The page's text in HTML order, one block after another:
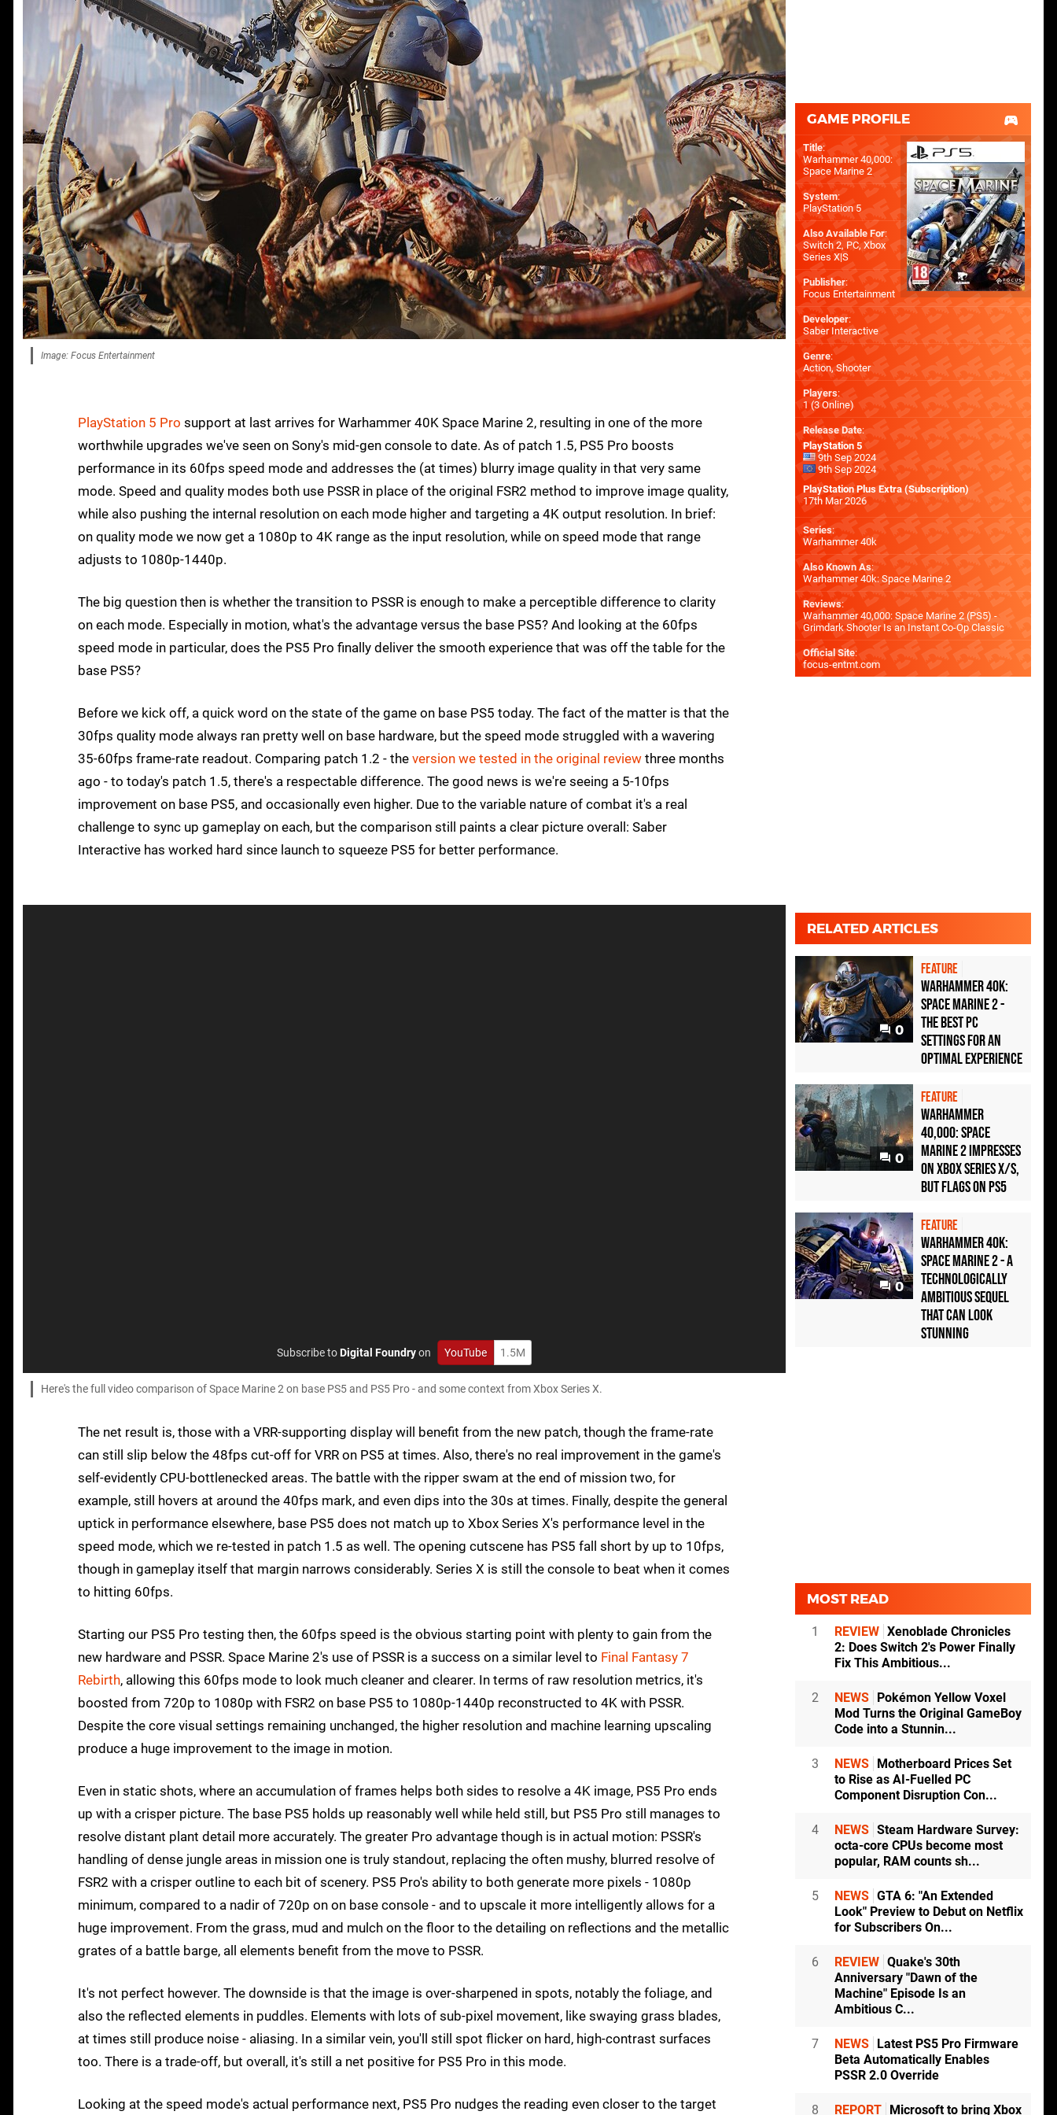
Image: Focus Entertainment
PlayStation 5 Pro support at last arrives for Warhammer 40K Space Marine 2, resulting in one of the more
worthwhile upgrades we've seen on Sony's mid-gen console to date. As of patch 1.5, PS5 Pro boosts
performance in its 60fps speed mode and addresses the (at times) blurry image quality in that very same
mode. Speed and quality modes both use PSSR in place of the original FSR2 method to improve image quality,
while also pushing the internal resolution on each mode higher and targeting a 4K output resolution. In brief:
on quality mode we now get a 1080p to 4K range as the input resolution, while on speed mode that range
adjusts to 1080p-1440p.
The big question then is whether the transition to PSSR is enough to make a perceptible difference to clarity
on each mode. Especially in motion, what's the advantage versus the base PS5? And looking at the 60fps
speed mode in particular, does the PS5 Pro finally deliver the smooth experience that was off the table for the
base PS5?
Before we kick off, a quick word on the state of the game on base PS5 today. The fact of the matter is that the
30fps quality mode always ran pretty well on base hardware, but the speed mode struggled with a wavering
35-60fps frame-rate readout. Comparing patch 1.2 - the version we tested in the original review three months
ago - to today's patch 1.5, there's a respectable difference. The good news is we're seeing a 5-10fps
improvement on base PS5, and occasionally even higher. Due to the variable nature of combat it's a real
challenge to sync up gameplay on each, but the comparison still paints a clear picture overall: Saber
Interactive has worked hard since launch to squeeze PS5 for better performance.
Subscribe toDigital Foundryon YouTube 1.5M
Here's the full video comparison of Space Marine 2 on base PS5 and PS5 Pro - and some context from Xbox Series X.
The net result is, those with a VRR-supporting display will benefit from the new patch, though the frame-rate
can still slip below the 48fps cut-off for VRR on PS5 at times. Also, there's no real improvement in the game's
self-evidently CPU-bottlenecked areas. The battle with the ripper swam at the end of mission two, for
example, still hovers at around the 40fps mark, and even dips into the 30s at times. Finally, despite the general
uptick in performance elsewhere, base PS5 does not match up to Xbox Series X's performance level in the
speed mode, which we re-tested in patch 1.5 as well. The opening cutscene has PS5 fall short by up to 10fps,
though in gameplay itself that margin narrows considerably. Series X is still the console to beat when it comes
to hitting 60fps.
Starting our PS5 Pro testing then, the 60fps speed is the obvious starting point with plenty to gain from the
new hardware and PSSR. Space Marine 2's use of PSSR is a success on a similar level to Final Fantasy 7
Rebirth, allowing this 60fps mode to look much cleaner and clearer. In terms of raw resolution metrics, it's
boosted from 720p to 1080p with FSR2 on base PS5 to 1080p-1440p reconstructed to 4K with PSSR.
Despite the core visual settings remaining unchanged, the higher resolution and machine learning upscaling
produce a huge improvement to the image in motion.
Even in static shots, where an accumulation of frames helps both sides to resolve a 4K image, PS5 Pro ends
up with a crisper picture. The base PS5 holds up reasonably well while held still, but PS5 Pro still manages to
resolve distant plant detail more accurately. The greater Pro advantage though is in actual motion: PSSR's
handling of dense jungle areas in mission one is truly standout, replacing the often mushy, blurred resolve of
FSR2 with a crisper outline to each bit of scenery. PS5 Pro's ability to both generate more pixels - 1080p
minimum, compared to a nadir of 720p on on base console - and to upscale it more intelligently allows for a
huge improvement. From the grass, mud and mulch on the floor to the detailing on reflections and the metallic
grates of a battle barge, all elements benefit from the move to PSSR.
It's not perfect however. The downside is that the image is over-sharpened in spots, notably the foliage, and
also the reflected elements in puddles. Elements with lots of sub-pixel movement, like swaying grass blades,
at times still produce noise - aliasing. In a similar vein, you'll still spot flicker on hard, high-contrast surfaces
too. There is a trade-off, but overall, it's still a net positive for PS5 Pro in this mode.
Looking at the speed mode's actual performance next, PS5 Pro nudges the reading even closer to the target
GAME PROFILE
Title:
Warhammer 40,000:
Space Marine 2
System:
PlayStation 5
Also Available For:
Switch 2,PC,Xbox
Series X|S
Publisher:
Focus Entertainment
Developer:
Saber Interactive
Genre:
Action, Shooter
Players:
1 (3 Online)
Release Date:
PlayStation 5
9th Sep 2024
9th Sep 2024
PlayStation Plus Extra (Subscription)
17th Mar 2026
Series:
Warhammer 40k
Also Known As:
Warhammer 40k: Space Marine 2
Reviews:
Warhammer 40,000: Space Marine 2 (PS5) -
Grimdark Shooter Is an Instant Co-Op Classic
Official Site:
focus-entmt.com
RELATED ARTICLES
0
FEATURE
Warhammer 40K:
Space Marine 2 -
the best PC
settings for an
optimal experience
0
FEATURE
Warhammer
40,000: Space
Marine 2 impresses
on Xbox Series X/S,
but flags on PS5
0
FEATURE
Warhammer 40K:
Space Marine 2 - a
technologically
ambitious sequel
that can look
stunning
MOST READ
1 REVIEW Xenoblade Chronicles
2: Does Switch 2's Power Finally
Fix This Ambitious...
2 NEWS
Pokémon Yellow Voxel
Mod Turns the Original GameBoy
Code into a Stunnin...
3 NEWS
Motherboard Prices Set
to Rise as AI-Fuelled PC
Component Disruption Con...
4 NEWS Steam Hardware Survey:
octa-core CPUs become most
popular, RAM counts sh...
5 NEWS GTA 6: "An Extended
Look" Preview to Debut on Netflix
for Subscribers On...
6 REVIEW Quake's 30th
Anniversary "Dawn of the
Machine" Episode Is an
Ambitious C...
7 NEWS
Latest PS5 Pro Firmware
Beta Automatically Enables
PSSR 2.0 Override
8 REPORT Microsoft to bring Xbox